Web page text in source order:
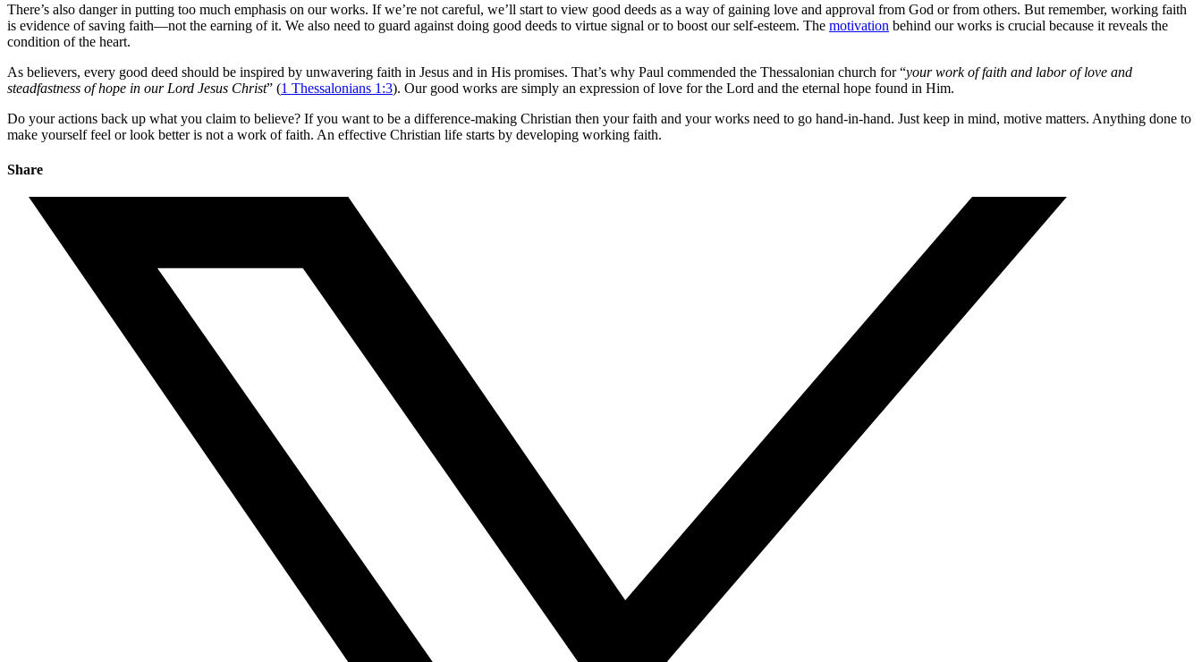
There’s also danger in putting too much emphasis on our works. If we’re not careful, we’ll start to view good deeds as a way of gaining love and approval from God or from others. But remember, working faith
is evidence of saving faith—not the earning of it. We also need to guard against doing good deeds to virtue signal or to boost our self-esteem. The motivation behind our works is crucial because it reveals the
condition of the heart.
As believers, every good deed should be inspired by unwavering faith in Jesus and in His promises. That’s why Paul commended the Thessalonian church for “your work of faith and labor of love and
steadfastness of hope in our Lord Jesus Christ” (1 Thessalonians 1:3). Our good works are simply an expression of love for the Lord and the eternal hope found in Him.
Do your actions back up what you claim to believe? If you want to be a difference-making Christian then your faith and your works need to go hand-in-hand. Just keep in mind, motive matters. Anything done to
make yourself feel or look better is not a work of faith. An effective Christian life starts by developing working faith.
Share